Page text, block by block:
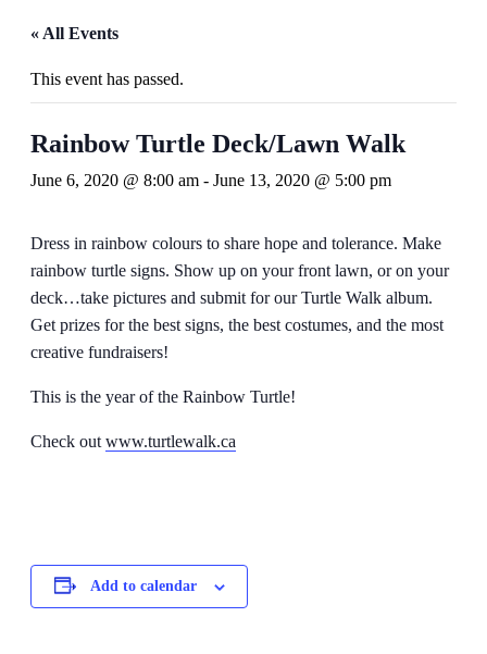
« All Events
This event has passed.
Rainbow Turtle Deck/Lawn Walk
June 6, 2020 @ 8:00 am - June 13, 2020 @ 5:00 pm
Dress in rainbow colours to share hope and tolerance. Make
rainbow turtle signs. Show up on your front lawn, or on your
deck…take pictures and submit for our Turtle Walk album.
Get prizes for the best signs, the best costumes, and the most
creative fundraisers!
This is the year of the Rainbow Turtle!
Check out www.turtlewalk.ca
Add to calendar